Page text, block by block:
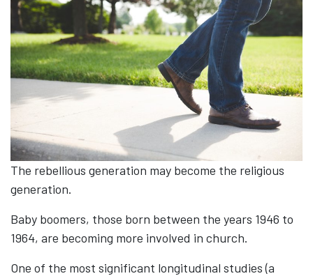
The rebellious generation may become the religious
generation.
Baby boomers, those born between the years 1946 to
1964, are becoming more involved in church.
One of the most significant longitudinal studies (a